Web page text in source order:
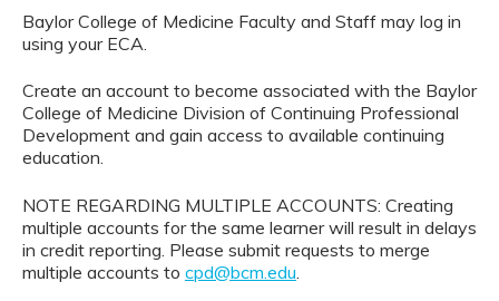
Baylor College of Medicine Faculty and Staff may log in
using your ECA.
Create an account to become associated with the Baylor
College of Medicine Division of Continuing Professional
Development and gain access to available continuing
education.
NOTE REGARDING MULTIPLE ACCOUNTS: Creating
multiple accounts for the same learner will result in delays
in credit reporting. Please submit requests to merge
multiple accounts to cpd@bcm.edu